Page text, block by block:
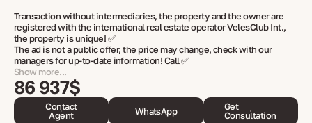
Transaction without intermediaries, the property and the owner are
registered with the international real estate operator VelesClub Int.,
the property is unique! ✅
The ad is not a public offer, the price may change, check with our
managers for up-to-date information! Call ✅
Show more...
86 937$
Contact
Agent
WhatsApp
Get
Consultation